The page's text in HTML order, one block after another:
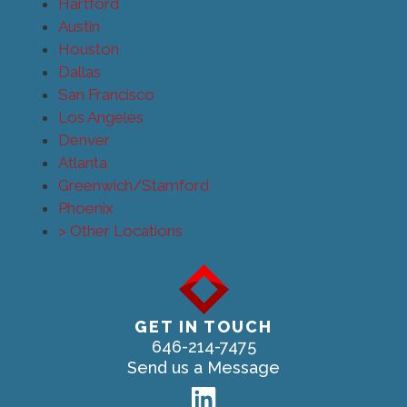
GET IN TOUCH
646-214-7475
Send us a Message
Hartford
Austin
Houston
Dallas
San Francisco
Los Angeles
Denver
Atlanta
Greenwich/Stamford
Phoenix
> Other Locations